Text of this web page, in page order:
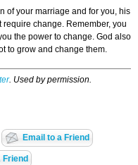
of your marriage and for you, his
change. Remember, you
the power to change. God also
to grow and change them.
. Used by permission.
Email to a Friend
Friend